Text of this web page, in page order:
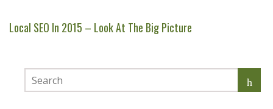
Local SEO In 2015 – Look At The Big Picture